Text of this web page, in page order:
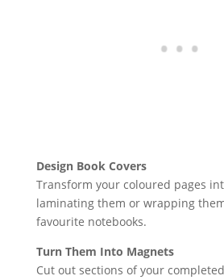
Design Book Covers
Transform your coloured pages
laminating them or wrapping
favourite notebooks.
Turn Them Into Magnets
Cut out sections of your